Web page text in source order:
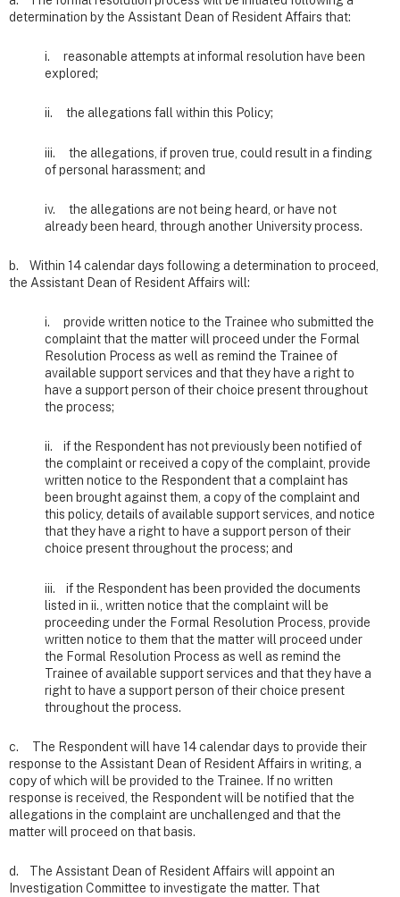
determination by the Assistant Dean of Resident Affairs that:
i. reasonable attempts at informal resolution have been
explored;
ii. the allegations fall within this Policy;
iii. the allegations, if proven true, could result in a finding
of personal harassment; and
iv. the allegations are not being heard, or have not
already been heard, through another University process.
b. Within 14 calendar days following a determination to proceed,
the Assistant Dean of Resident Affairs will:
i. provide written notice to the Trainee who submitted the
complaint that the matter will proceed under the Formal
Resolution Process as well as remind the Trainee of
available support services and that they have a right to
have a support person of their choice present throughout
the process;
ii. if the Respondent has not previously been notified of
the complaint or received a copy of the complaint, provide
written notice to the Respondent that a complaint has
been brought against them, a copy of the complaint and
this policy, details of available support services, and notice
that they have a right to have a support person of their
choice present throughout the process; and
iii. if the Respondent has been provided the documents
listed in ii., written notice that the complaint will be
proceeding under the Formal Resolution Process, provide
written notice to them that the matter will proceed under
the Formal Resolution Process as well as remind the
Trainee of available support services and that they have a
right to have a support person of their choice present
throughout the process.
c. The Respondent will have 14 calendar days to provide their
response to the Assistant Dean of Resident Affairs in writing, a
copy of which will be provided to the Trainee. If no written
response is received, the Respondent will be notified that the
allegations in the complaint are unchallenged and that the
matter will proceed on that basis.
d. The Assistant Dean of Resident Affairs will appoint an
Investigation Committee to investigate the matter. That